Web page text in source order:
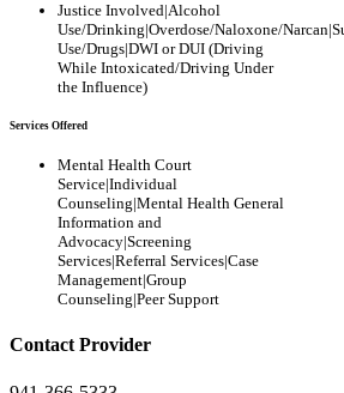
Justice Involved|Alcohol
Use/Drinking|Overdose/Naloxone/
Use/Drugs|DWI or DUI (Driving
While Intoxicated/Driving Under
the Influence)
Services Offered
Mental Health Court
Service|Individual
Counseling|Mental Health General
Information and
Advocacy|Screening
Services|Referral Services|Case
Management|Group
Counseling|Peer Support
Contact Provider